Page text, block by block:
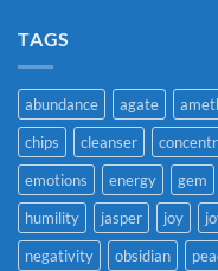
TAGS
abundance agate
chips
cleanser
emotions
energy gem
humility
jasper joy
negativity
obsidian